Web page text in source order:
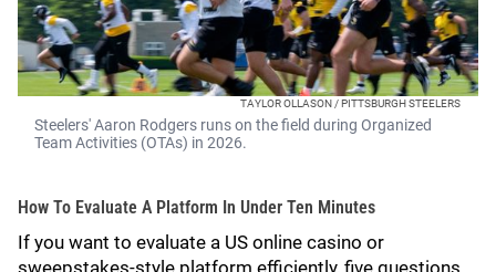
TAYLOR OLLASON / PITTSBURGH STEELERS
Steelers' Aaron Rodgers runs on the field during Organized
Team Activities (OTAs) in 2026.
How To Evaluate A Platform In Under Ten Minutes
If you want to evaluate a US online casino or
sweepstakes-style platform efficiently, five questions